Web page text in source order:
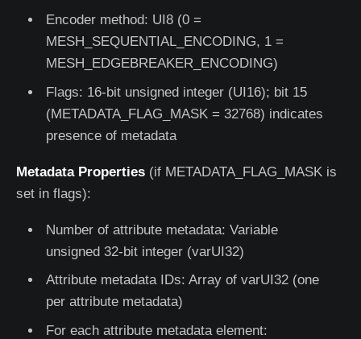
Encoder method: UI8 (0 =
MESH_SEQUENTIAL_ENCODING, 1 =
MESH_EDGEBREAKER_ENCODING)
Flags: 16-bit unsigned integer (UI16); bit 15
(METADATA_FLAG_MASK = 32768) indicates
presence of metadata
Metadata Properties (if METADATA_FLAG_MASK is
set in flags):
Number of attribute metadata: Variable
unsigned 32-bit integer (varUI32)
Attribute metadata IDs: Array of varUI32 (one
per attribute metadata)
For each attribute metadata element: